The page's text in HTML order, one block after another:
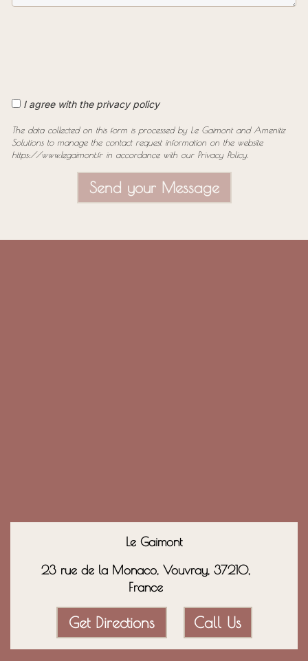
I agree with the privacy policy
The data collected on this form is processed by Le Gaimont and Amenitiz
Solutions to manage the contact request information on the website
https://www.legaimont.fr in accordance with our Privacy Policy.
Le Gaimont
23 rue de la Monaco, Vouvray, 37210,
France
Get Directions Call Us